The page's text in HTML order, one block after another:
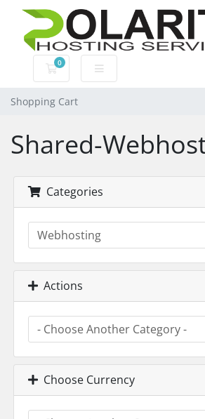
0
Shopping Cart
Shopping Cart
Shared-
Categories
Actions
Choose Currency